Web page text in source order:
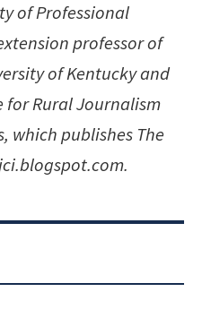
of Professional
professor of
of Kentucky and
Rural Journalism
which publishes The